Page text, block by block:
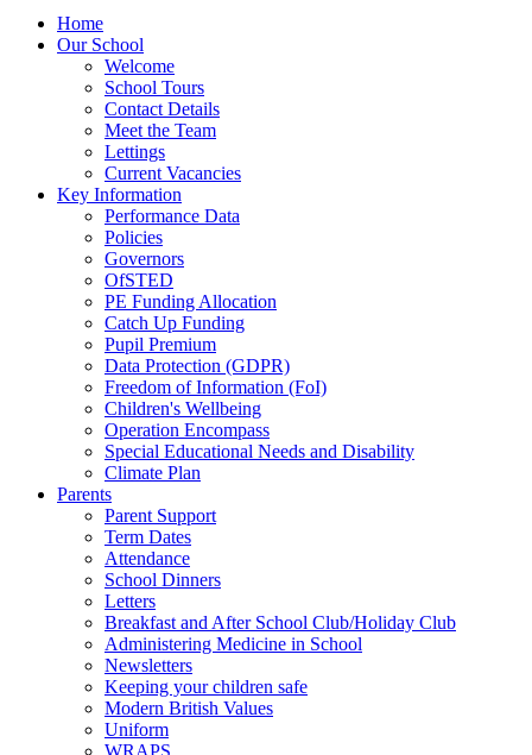
Home
Our School
Welcome
School Tours
Contact Details
Meet the Team
Lettings
Current Vacancies
Key Information
Performance Data
Policies
Governors
OfSTED
PE Funding Allocation
Catch Up Funding
Pupil Premium
Data Protection (GDPR)
Freedom of Information (FoI)
Children's Wellbeing
Operation Encompass
Special Educational Needs and Disability
Climate Plan
Parents
Parent Support
Term Dates
Attendance
School Dinners
Letters
Breakfast and After School Club/Holiday Club
Administering Medicine in School
Newsletters
Keeping your children safe
Modern British Values
Uniform
WRAPS